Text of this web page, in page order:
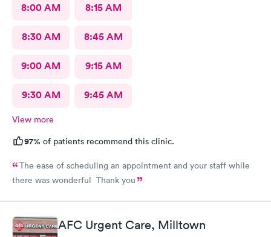
8:00 AM 8:15 AM
8:30 AM 8:45 AM
9:00 AM 9:15 AM
9:30 AM 9:45 AM
View more
97% of patients recommend this clinic.
The ease of scheduling an appointment and your staff while
there was wonderful Thank you
AFC Urgent Care, Milltown